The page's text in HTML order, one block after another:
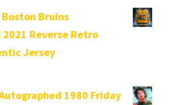
Bruins
Reverse Retro
Jersey
1980 Friday